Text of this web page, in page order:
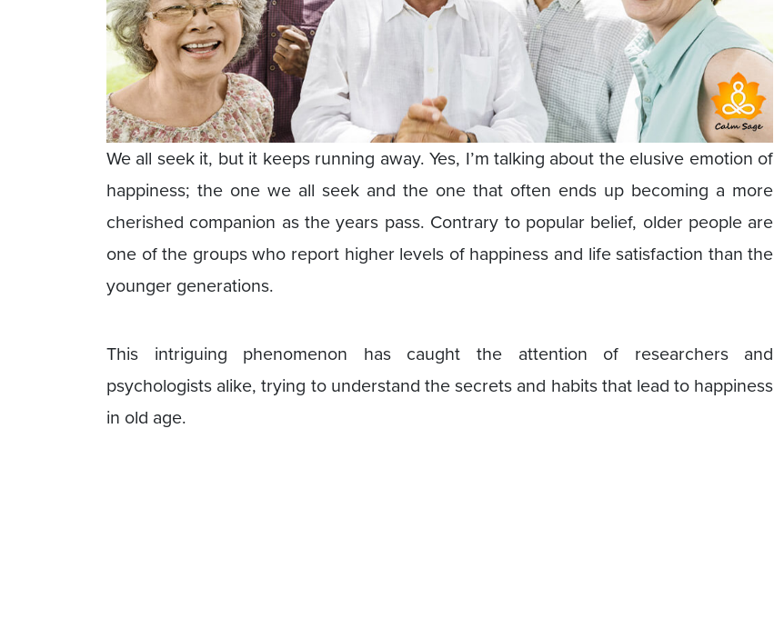
We all seek it, but it keeps running away. Yes, I’m talking about the elusive emotion of
happiness; the one we all seek and the one that often ends up becoming a more
cherished companion as the years pass. Contrary to popular belief, older people are
one of the groups who report higher levels of happiness and life satisfaction than the
younger generations.
This intriguing phenomenon has caught the attention of researchers and
psychologists alike, trying to understand the secrets and habits that lead to happiness
in old age.